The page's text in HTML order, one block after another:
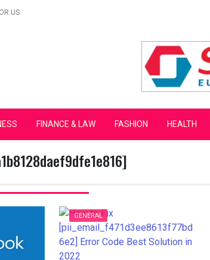
US
Campaign
FINANCE & LAW FASHION HEALTH
GENERAL